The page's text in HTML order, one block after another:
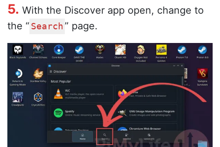
5. With the Discover app open, change to
the “ Search ” page.